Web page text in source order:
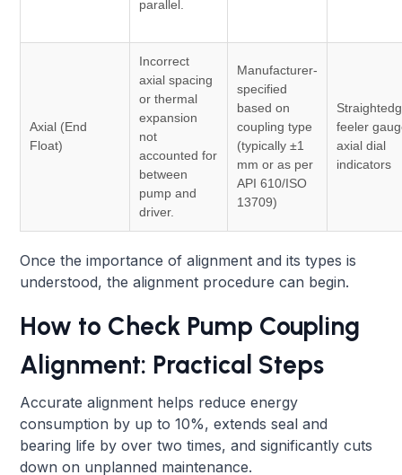
parallel.
Axial (End
Float)
Incorrect
axial spacing
or thermal
expansion
not
accounted for
between
pump and
driver.
Manufacturer-
specified
based on
coupling type
(typically ±1
mm or as per
API 610/ISO
13709)
feeler
axial dial
indicators
Once the importance of alignment and its types is
understood, the alignment procedure can begin.
How to Check Pump Coupling
Alignment: Practical Steps
Accurate alignment helps reduce energy
consumption by up to 10%, extends seal and
bearing life by over two times, and significantly cuts
down on unplanned maintenance.